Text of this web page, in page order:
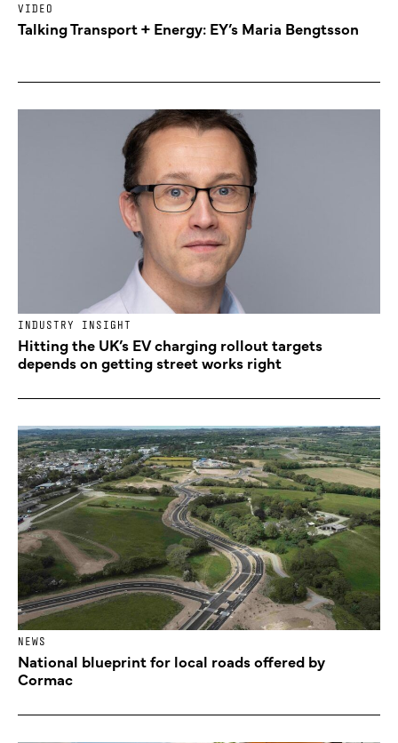
VIDEO
Talking Transport + Energy: EY’s Maria Bengtsson
INDUSTRY INSIGHT
Hitting the UK’s EV charging rollout targets
depends on getting street works right
NEWS
National blueprint for local roads offered by
Cormac